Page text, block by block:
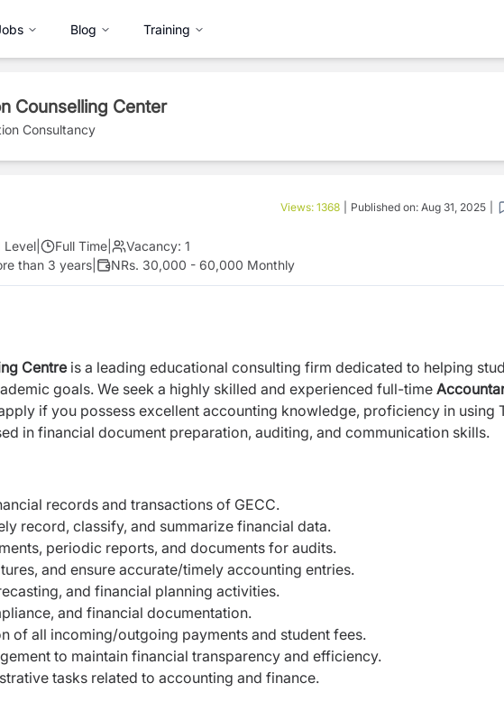
Blog Training
Counselling Center
Consultancy
Views: 1368 Published on: Aug 31, 2025
Level Full Time Vacancy: 1
than 3 years NRs. 30,000 - 60,000 Monthly
Centre is a leading educational consulting firm dedicated to helping
goals. We seek a highly skilled and experienced full-time
if you possess excellent accounting knowledge, proficiency in using
in financial document preparation, auditing, and communication skills.
records and transactions of GECC.
record, classify, and summarize financial data.
periodic reports, and documents for audits.
and ensure accurate/timely accounting entries.
and financial planning activities.
and financial documentation.
of all incoming/outgoing payments and student fees.
to maintain financial transparency and efficiency.
tasks related to accounting and finance.